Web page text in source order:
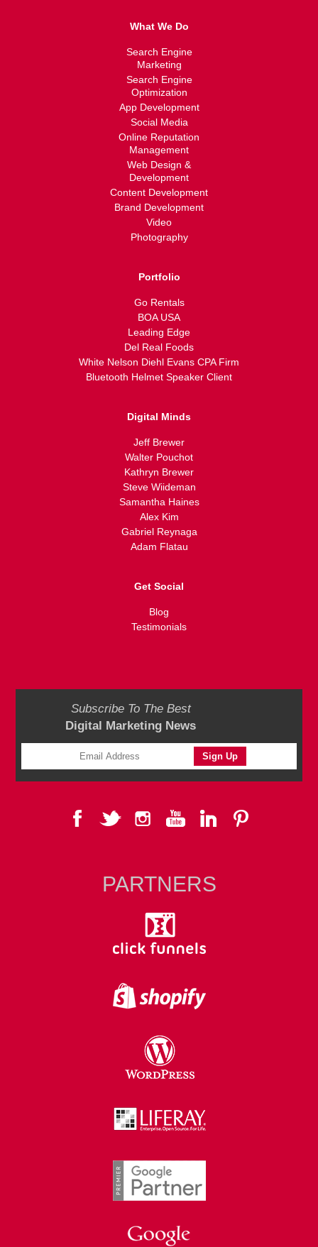
What We Do
Search Engine
Marketing
Search Engine
Optimization
App Development
Social Media
Online Reputation
Management
Web Design &
Development
Content Development
Brand Development
Video
Photography
Portfolio
Go Rentals
BOA USA
Leading Edge
Del Real Foods
White Nelson Diehl Evans CPA Firm
Bluetooth Helmet Speaker Client
Digital Minds
Jeff Brewer
Walter Pouchot
Kathryn Brewer
Steve Wiideman
Samantha Haines
Alex Kim
Gabriel Reynaga
Adam Flatau
Get Social
Blog
Testimonials
Subscribe To The Best
Digital Marketing News
PARTNERS